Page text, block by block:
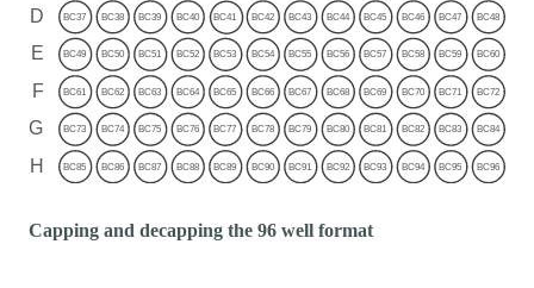
Capping and decapping the 96 well format